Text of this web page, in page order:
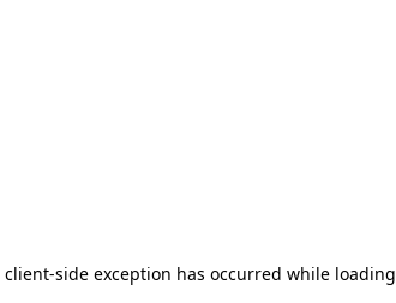
client-side exception has occurred while loading